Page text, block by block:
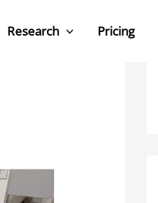
Research Pricing